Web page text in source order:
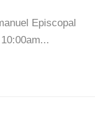
Episcopal